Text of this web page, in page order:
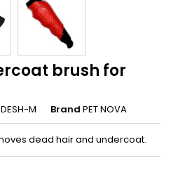
brush for
M Brand PET NOVA
dead hair and undercoat.